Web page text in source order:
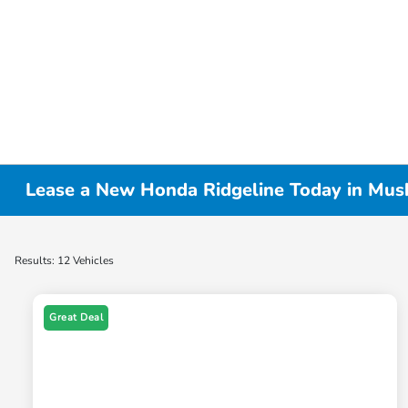
Lease a New Honda Ridgeline Today in
Results: 12 Vehicles
Great Deal